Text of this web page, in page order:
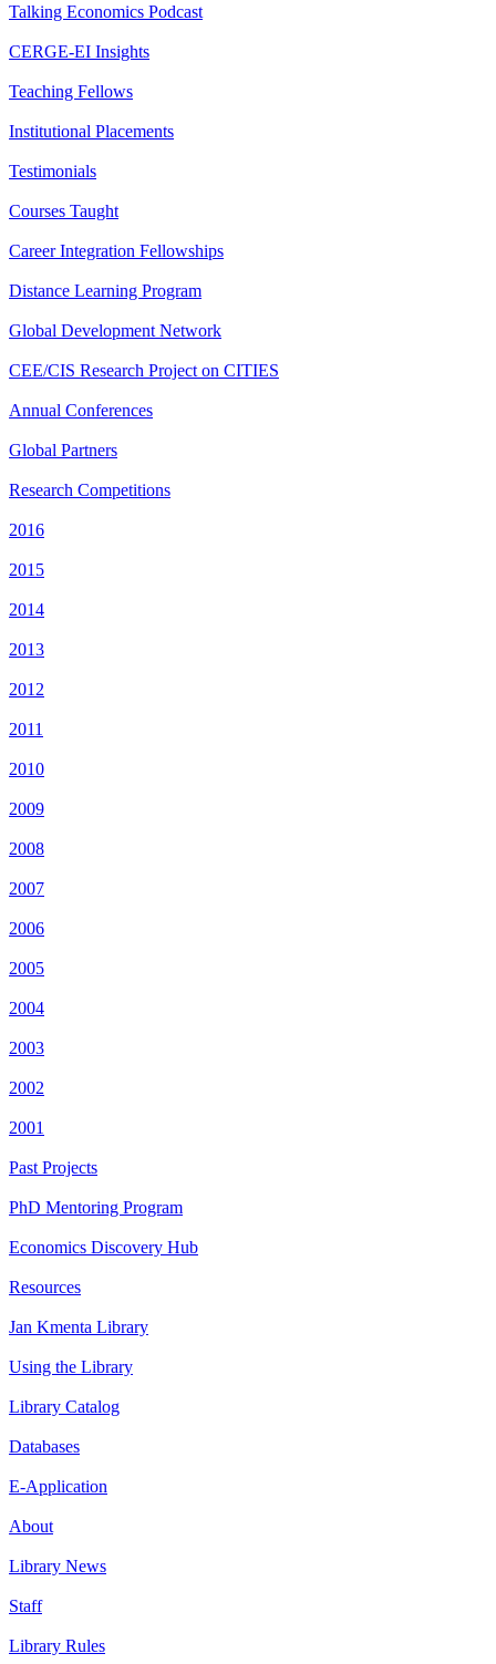
Talking Economics Podcast
CERGE-EI Insights
Teaching Fellows
Institutional Placements
Testimonials
Courses Taught
Career Integration Fellowships
Distance Learning Program
Global Development Network
CEE/CIS Research Project on CITIES
Annual Conferences
Global Partners
Research Competitions
2016
2015
2014
2013
2012
2011
2010
2009
2008
2007
2006
2005
2004
2003
2002
2001
Past Projects
PhD Mentoring Program
Economics Discovery Hub
Resources
Jan Kmenta Library
Using the Library
Library Catalog
Databases
E-Application
About
Library News
Staff
Library Rules